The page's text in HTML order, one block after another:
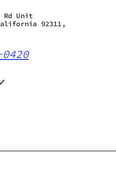
Rd Unit
92311,
9:00 am - 9:00 pm